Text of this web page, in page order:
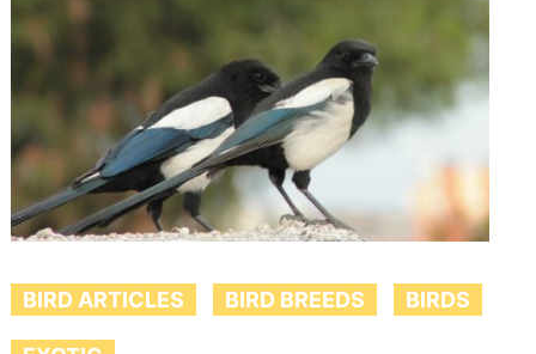
BIRD ARTICLES BIRD BREEDS BIRDS